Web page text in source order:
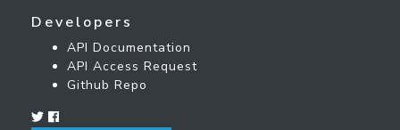
Developers
API Documentation
API Access Request
Github Repo